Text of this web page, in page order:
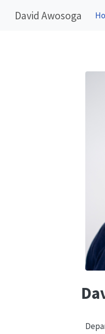
David Awosoga